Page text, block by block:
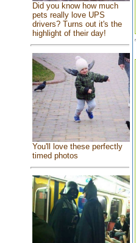
Did you know how much
pets really love UPS
drivers? Turns out it's the
highlight of their day!
You'll love these perfectly
timed photos